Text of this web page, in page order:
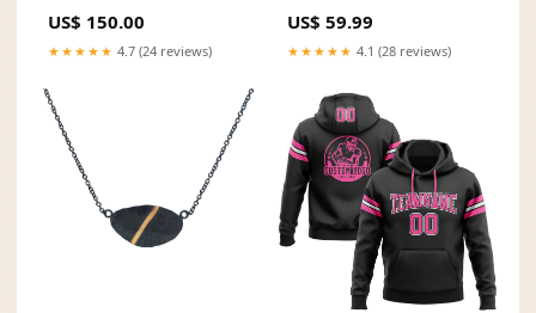
US$ 150.00
★★★★★ 4.7 (24 reviews)
US$ 59.99
★★★★★ 4.1 (28 reviews)